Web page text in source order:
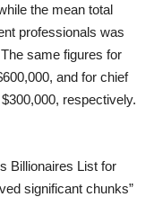
the mean total
professionals was
same figures for
and for chief
respectively.
Billionaires List for
significant chunks”